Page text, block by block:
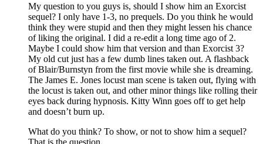
My question to you guys is, should I show him an Exorcist
sequel? I only have 1-3, no prequels. Do you think he would
think they were stupid and then they might lessen his chance
of liking the original. I did a re-edit a long time ago of 2.
Maybe I could show him that version and than Exorcist 3?
My old cut just has a few dumb lines taken out. A flashback
of Blair/Burnstyn from the first movie while she is dreaming.
The James E. Jones locust man scene is taken out, flying with
the locust is taken out, and other minor things like rolling their
eyes back during hypnosis. Kitty Winn goes off to get help
and doesn’t burn up.
What do you think? To show, or not to show him a sequel?
That is the question.